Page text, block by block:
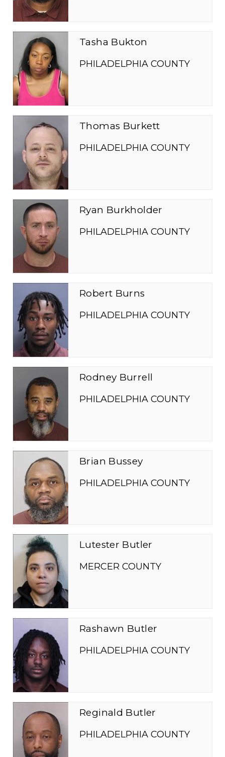
Tasha Bukton
PHILADELPHIA COUNTY
Thomas Burkett
PHILADELPHIA COUNTY
Ryan Burkholder
PHILADELPHIA COUNTY
Robert Burns
PHILADELPHIA COUNTY
Rodney Burrell
PHILADELPHIA COUNTY
Brian Bussey
PHILADELPHIA COUNTY
Lutester Butler
MERCER COUNTY
Rashawn Butler
PHILADELPHIA COUNTY
Reginald Butler
PHILADELPHIA COUNTY